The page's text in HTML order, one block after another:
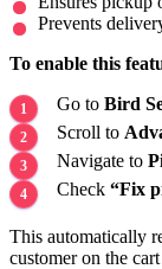
Prevents
To enable this
Go to Bird
Scroll to
Navigate to
Check “Fix
This automatically
customer on the